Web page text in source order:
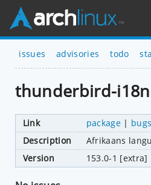
issues advisories todo
thunderbird-
Link package|
Description
Afrikaans
Version
153.0-1 [extra]